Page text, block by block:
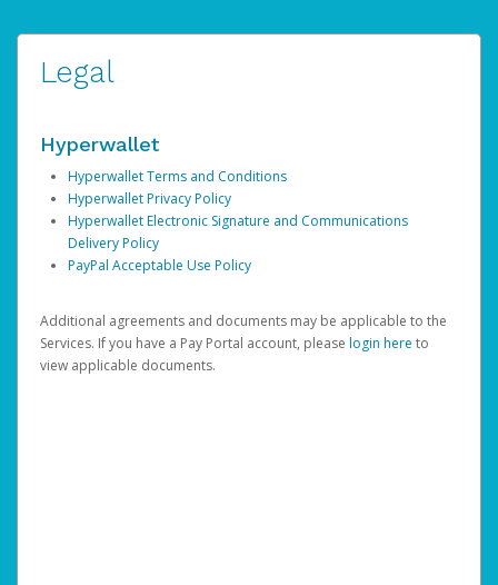
Legal
Hyperwallet
Hyperwallet Terms and Conditions
Hyperwallet Privacy Policy
Hyperwallet Electronic Signature and Communications
Delivery Policy
PayPal Acceptable Use Policy
Additional agreements and documents may be applicable to the
Services. If you have a Pay Portal account, please login here to
view applicable documents.